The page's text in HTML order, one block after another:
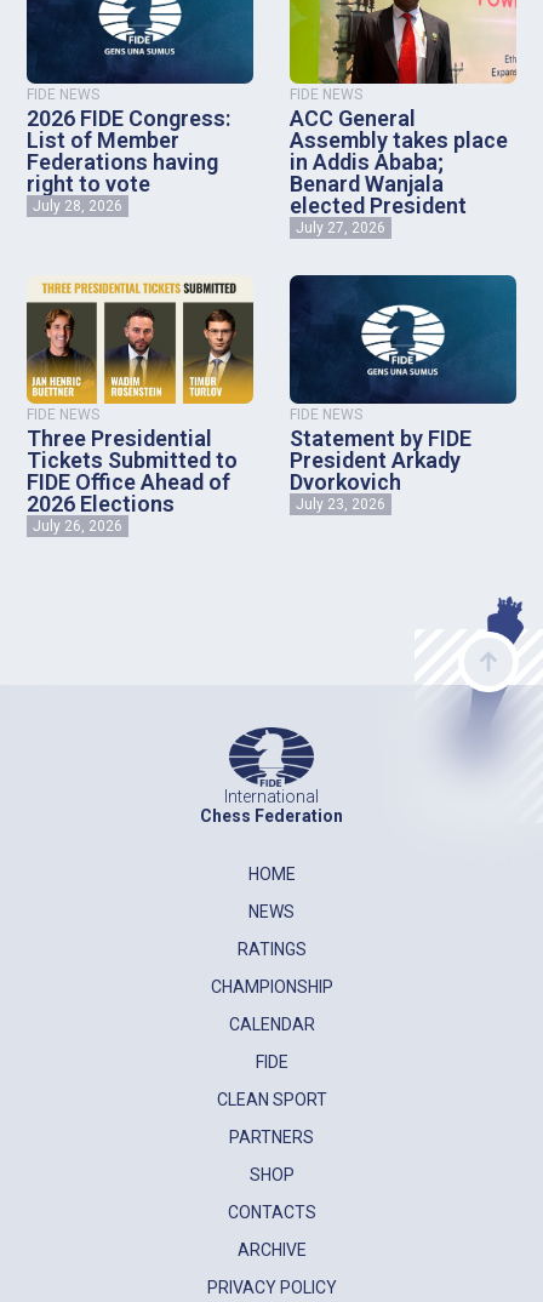
FIDE NEWS
2026 FIDE Congress:
List of Member
Federations having
right to vote
July 28, 2026
FIDE NEWS
ACC General
Assembly takes place
in Addis Ababa;
Benard Wanjala
elected President
July 27, 2026
FIDE NEWS
Three Presidential
Tickets Submitted to
FIDE Office Ahead of
2026 Elections
July 26, 2026
FIDE NEWS
Statement by FIDE
President Arkady
Dvorkovich
July 23, 2026
International
Chess Federation
HOME
NEWS
RATINGS
CHAMPIONSHIP
CALENDAR
FIDE
CLEAN SPORT
PARTNERS
SHOP
CONTACTS
ARCHIVE
PRIVACY POLICY